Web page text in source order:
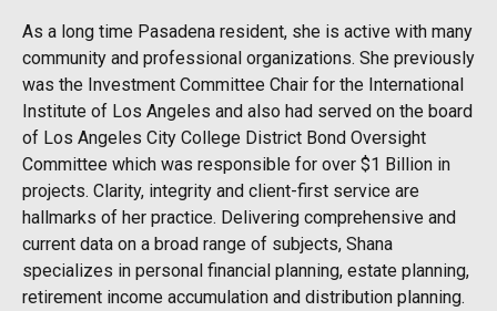
As a long time Pasadena resident, she is active with many
community and professional organizations. She previously
was the Investment Committee Chair for the International
Institute of Los Angeles and also had served on the board
of Los Angeles City College District Bond Oversight
Committee which was responsible for over $1 Billion in
projects. Clarity, integrity and client-first service are
hallmarks of her practice. Delivering comprehensive and
current data on a broad range of subjects, Shana
specializes in personal financial planning, estate planning,
retirement income accumulation and distribution planning.